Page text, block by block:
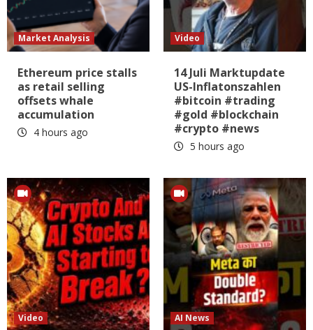
Market Analysis
Ethereum price stalls
as retail selling
offsets whale
accumulation
4 hours ago
Video
14 Juli Marktupdate
US-Inflatonszahlen
#bitcoin #trading
#gold #blockchain
#crypto #news
5 hours ago
Video AI News